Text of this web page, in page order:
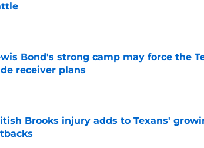
by on Invalid Date
Bond's strong camp may force the
receiver plans
by on Invalid Date
Brooks injury adds to Texans'
by on Invalid Date